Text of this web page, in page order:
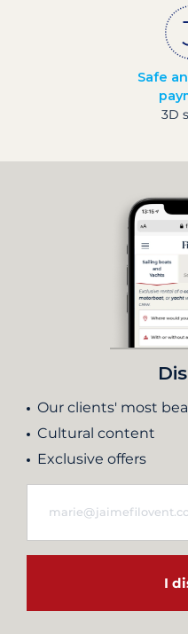
Safe
3D
Our clients' most
Cultural content
Exclusive offers
I